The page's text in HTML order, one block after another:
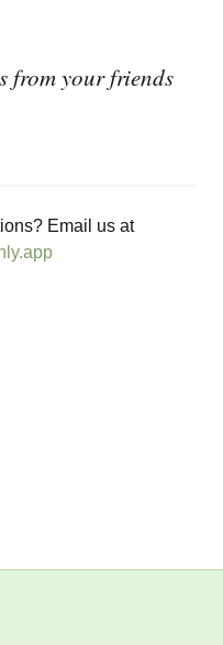
from your friends
Email us at